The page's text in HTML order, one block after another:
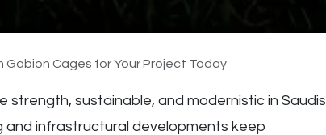
Gabion Cages for Your Project Today
sustainable, and modernistic in Saudis
and infrastructural developments keep